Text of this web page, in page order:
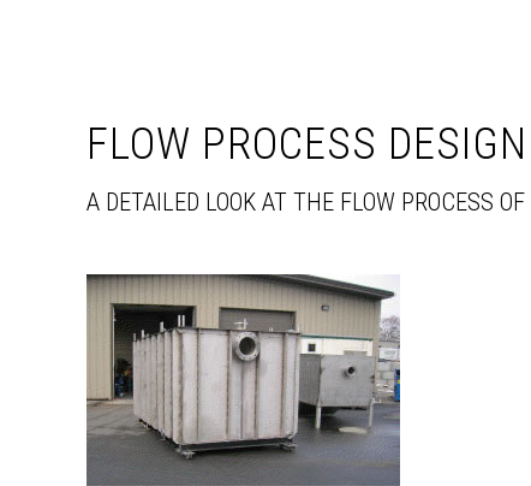
FLOW PROCESS DESIGN
A DETAILED LOOK AT THE FLOW PROCESS